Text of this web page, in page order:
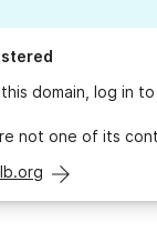
domain, log in to
not one of its